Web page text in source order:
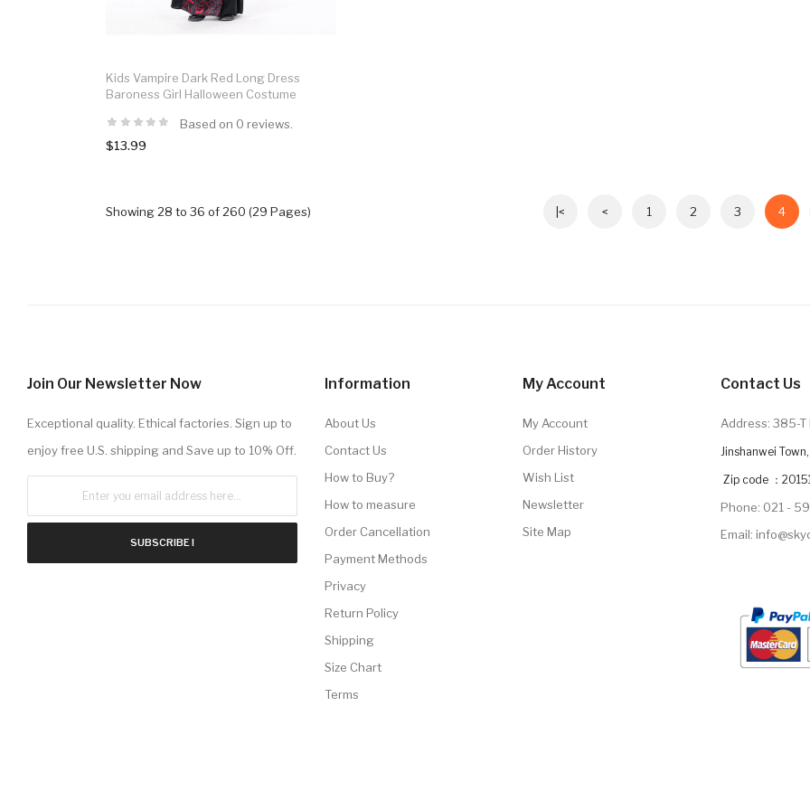
Kids Vampire Dark Red Long Dress
Baroness Girl Halloween Costume
Based on 0 reviews.
$13.99
|< < 1 2 3 4
Showing 28 to 36 of 260 (29 Pages)
Join Our Newsletter Now
Exceptional quality. Ethical factories. Sign up to
enjoy free U.S. shipping and Save up to 10% Off.
SUBSCRIBE !
Information
About Us
Contact Us
How to Buy?
How to measure
Order Cancellation
Payment Methods
Privacy
Return Policy
Shipping
Size Chart
Terms
My Account
My Account
Order History
Wish List
Newsletter
Site Map
Contact Us
Address: 385-T
Jinshanwei
Zip code ：
Phone: 021 -
Email: